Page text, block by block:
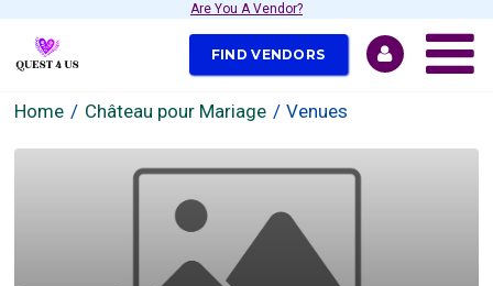
Are You A Vendor?
FIND VENDORS
Home Château pour Mariage Venues